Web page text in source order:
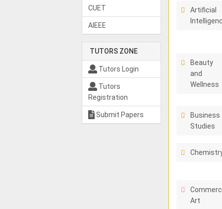
CUET
AIEEE
TUTORS ZONE
Tutors Login
Tutors
Registration
Submit Papers
Artificial
Beauty
and
Wellness
Business
Studies
Art